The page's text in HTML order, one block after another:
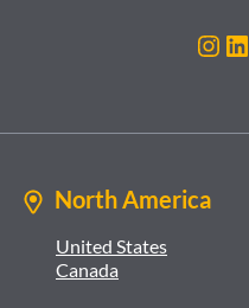
North America
United States
Canada